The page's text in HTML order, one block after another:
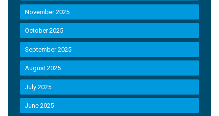
November 2025
October 2025
September 2025
August 2025
July 2025
June 2025